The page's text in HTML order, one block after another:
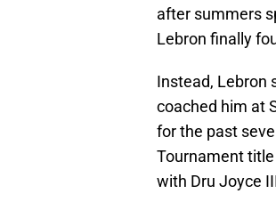
after summers
Lebron finally
Instead, Lebron
coached him at
for the past
Tournament
with Dru Joyce